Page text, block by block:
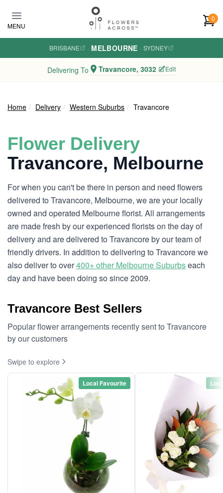
MENU
0
BRISBANE · MELBOURNE · SYDNEY
Delivering To Travancore, 3032 Edit
Home Delivery Western Suburbs Travancore
Flower Delivery
Travancore, Melbourne
For when you can't be there in person and need flowers
delivered to Travancore, Melbourne, we are your locally
owned and operated Melbourne florist. All arrangements
are made fresh by our experienced florists on the day of
delivery and are delivered to Travancore by our team of
friendly drivers. In addition to delivering to Travancore we
also deliver to over400+ other Melbourne Suburbseach
day and have been doing so since 2009.
Travancore Best Sellers
Popular flower arrangements recently sent to Travancore
by our customers
Swipe to explore
Local Favourite